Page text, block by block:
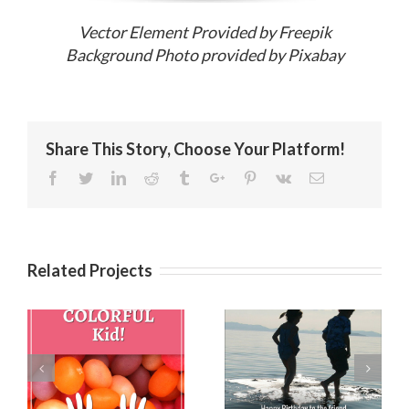
Vector Element Provided by Freepik
Background Photo provided by Pixabay
Share This Story, Choose Your Platform!
Facebook
TwitterLinkedinReddit TumblrGoogle+Pinterest
Vk Email
Related Projects
Birthday Wishes
for a Best Friend
Birthday
Messages for